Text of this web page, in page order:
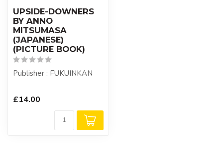
UPSIDE-DOWNERS
BY ANNO
MITSUMASA
(JAPANESE)
(PICTURE BOOK)
Publisher : FUKUINKAN
£14.00